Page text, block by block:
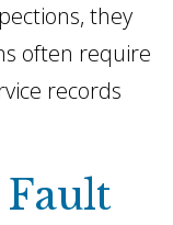
they
often require
records
Fault